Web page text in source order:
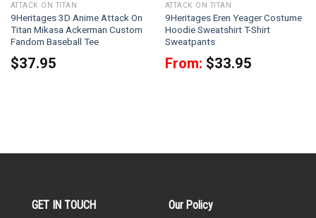
ATTACK ON TITAN
9Heritages 3D Anime Attack On
Titan Mikasa Ackerman Custom
Fandom Baseball Tee
$37.95
ATTACK ON TITAN
9Heritages Eren Yeager Costume
Hoodie Sweatshirt T-Shirt
Sweatpants
From: $33.95
GET IN TOUCH
Our Policy